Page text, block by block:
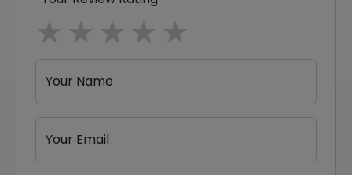
4 stars
3 stars
2 stars
1 star
Your Name
Your Email